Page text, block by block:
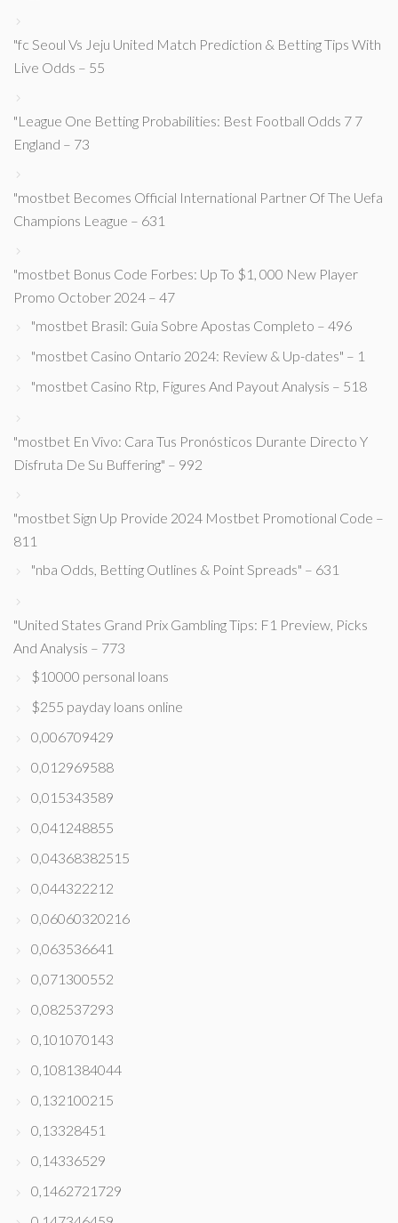
"fc Seoul Vs Jeju United Match Prediction & Betting Tips With
Live Odds – 55
"League One Betting Probabilities: Best Football Odds 7 7
England – 73
"mostbet Becomes Official International Partner Of The Uefa
Champions League – 631
"mostbet Bonus Code Forbes: Up To $1, 000 New Player
Promo October 2024 – 47
"mostbet Brasil: Guia Sobre Apostas Completo – 496
"mostbet Casino Ontario 2024: Review & Up-dates" – 1
"mostbet Casino Rtp, Figures And Payout Analysis – 518
"mostbet En Vivo: Cara Tus Pronósticos Durante Directo Y
Disfruta De Su Buffering" – 992
"mostbet Sign Up Provide 2024 Mostbet Promotional Code –
811
"nba Odds, Betting Outlines & Point Spreads" – 631
"United States Grand Prix Gambling Tips: F1 Preview, Picks
And Analysis – 773
$10000 personal loans
$255 payday loans online
0,006709429
0,012969588
0,015343589
0,041248855
0,04368382515
0,044322212
0,06060320216
0,063536641
0,071300552
0,082537293
0,101070143
0,1081384044
0,132100215
0,13328451
0,14336529
0,1462721729